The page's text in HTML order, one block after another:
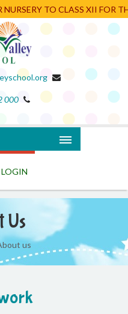
TO CLASS XII FOR
000
Us
us